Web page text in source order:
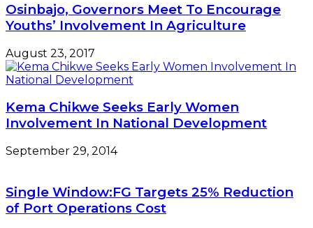
Osinbajo, Governors Meet To Encourage
Youths’ Involvement In Agriculture
August 23, 2017
Kema Chikwe Seeks Early Women
Involvement In National Development
September 29, 2014
Single Window:FG Targets 25% Reduction
of Port Operations Cost